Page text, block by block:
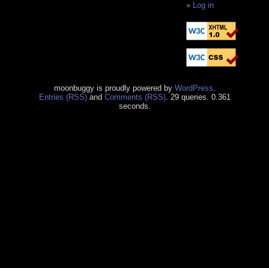
Log in
moonbuggy is proudly powered by WordPress.
Entries (RSS)and Comments (RSS). 29 queries. 0.361
seconds.